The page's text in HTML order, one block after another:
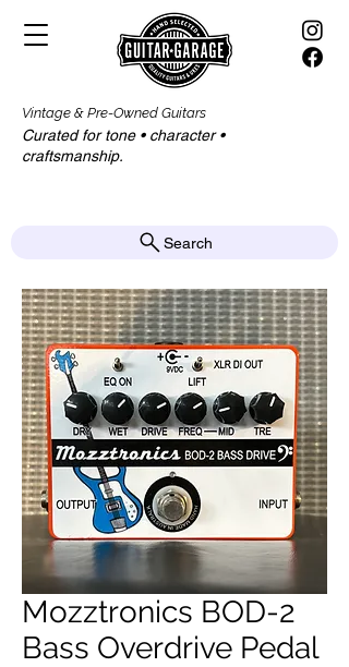
Curated for tone • character •
craftsmanship.​​
Search
Vintage & Pre-Owned Guitars
Mozztronics BOD-2
Bass Overdrive Pedal